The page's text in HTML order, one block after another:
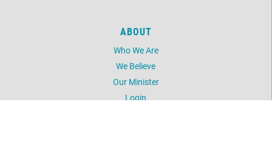
ABOUT
Who We Are
We Believe
Our Minister
Login